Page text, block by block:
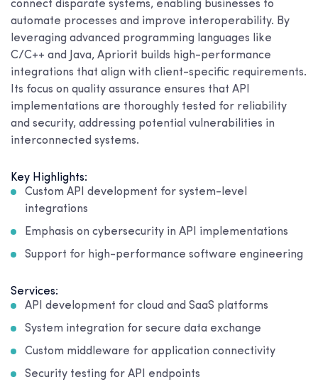
connect disparate systems, enabling businesses to
automate processes and improve interoperability. By
leveraging advanced programming languages like
C/C++ and Java, Apriorit builds high-performance
integrations that align with client-specific requirements.
Its focus on quality assurance ensures that API
implementations are thoroughly tested for reliability
and security, addressing potential vulnerabilities in
interconnected systems.
Key Highlights:
Custom API development for system-level
integrations
Emphasis on cybersecurity in API implementations
Support for high-performance software engineering
Services:
API development for cloud and SaaS platforms
System integration for secure data exchange
Custom middleware for application connectivity
Security testing for API endpoints